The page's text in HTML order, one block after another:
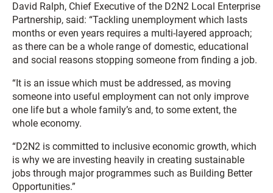
David Ralph, Chief Executive of the D2N2 Local Enterprise
Partnership, said: “Tackling unemployment which lasts
months or even years requires a multi-layered approach;
as there can be a whole range of domestic, educational
and social reasons stopping someone from finding a job.
“It is an issue which must be addressed, as moving
someone into useful employment can not only improve
one life but a whole family’s and, to some extent, the
whole economy.
“D2N2 is committed to inclusive economic growth, which
is why we are investing heavily in creating sustainable
jobs through major programmes such as Building Better
Opportunities.”